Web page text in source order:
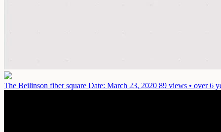
The Beilinson fiber square Date: March 23, 2020 89 views • over 6